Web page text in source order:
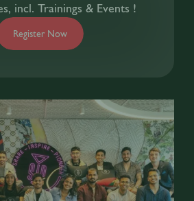
incl. Trainings & Events !
Register Now